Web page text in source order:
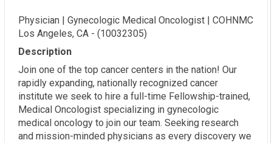
Physician | Gynecologic Medical Oncologist | COHNMC
Los Angeles, CA - (10032305)
Description
Join one of the top cancer centers in the nation! Our
rapidly expanding, nationally recognized cancer
institute we seek to hire a full-time Fellowship-trained,
Medical Oncologist specializing in gynecologic
medical oncology to join our team. Seeking research
and mission-minded physicians as every discovery we